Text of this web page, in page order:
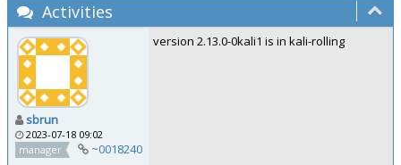
Activities
sbrun
2023-07-18 09:02
manager
~0018240
version 2.13.0-0kali1 is in kali-rolling